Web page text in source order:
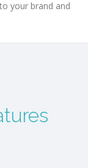
your brand and